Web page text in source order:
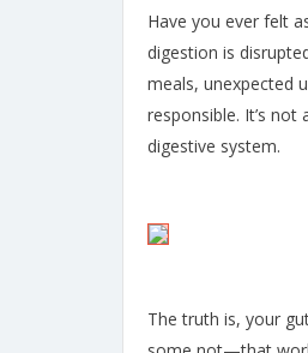
Have you ever felt
digestion is
meals, unexpected
responsible. It’s
digestive system.
The truth is, your